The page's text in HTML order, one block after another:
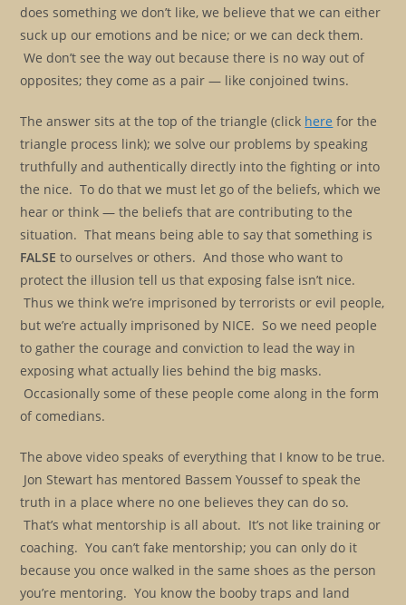
does something we don’t like, we believe that we can either
suck up our emotions and be nice; or we can deck them.
We don’t see the way out because there is no way out of
opposites; they come as a pair — like conjoined twins.
The answer sits at the top of the triangle (click here for the
triangle process link); we solve our problems by speaking
truthfully and authentically directly into the fighting or into
the nice. To do that we must let go of the beliefs, which we
hear or think — the beliefs that are contributing to the
situation. That means being able to say that something is
FALSE to ourselves or others. And those who want to
protect the illusion tell us that exposing false isn’t nice.
Thus we think we’re imprisoned by terrorists or evil people,
but we’re actually imprisoned by NICE. So we need people
to gather the courage and conviction to lead the way in
exposing what actually lies behind the big masks.
Occasionally some of these people come along in the form
of comedians.
The above video speaks of everything that I know to be true.
Jon Stewart has mentored Bassem Youssef to speak the
truth in a place where no one believes they can do so.
That’s what mentorship is all about. It’s not like training or
coaching. You can’t fake mentorship; you can only do it
because you once walked in the same shoes as the person
you’re mentoring. You know the booby traps and land